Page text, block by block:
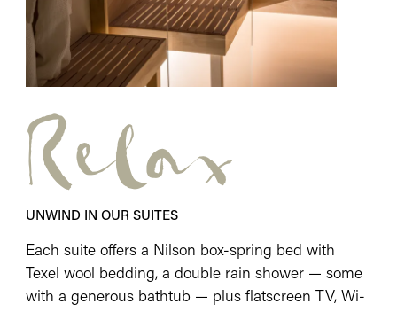
Relax
UNWIND IN OUR SUITES
Each suite offers a Nilson box-spring bed with
Texel wool bedding, a double rain shower — some
with a generous bathtub — plus flatscreen TV, Wi-